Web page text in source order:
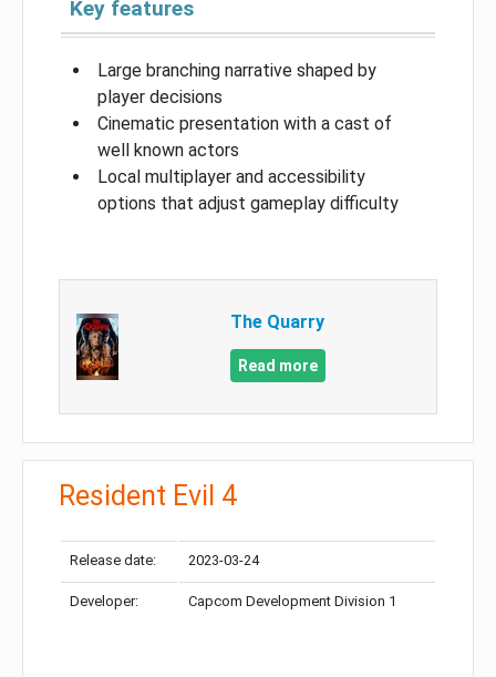
Key features
Large branching narrative shaped by
player decisions
Cinematic presentation with a cast of
well known actors
Local multiplayer and accessibility
options that adjust gameplay difficulty
The Quarry
Read more
Resident Evil 4
Release date: 2023-03-24
Developer: Capcom Development Division 1